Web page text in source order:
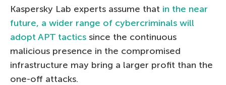
Kaspersky Lab experts assume that in the near
future, a wider range of cybercriminals will
adopt APT tactics since the continuous
malicious presence in the compromised
infrastructure may bring a larger profit than the
one-off attacks.